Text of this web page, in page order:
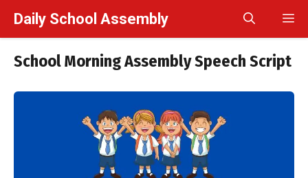
Daily School Assembly
School Morning Assembly Speech Script